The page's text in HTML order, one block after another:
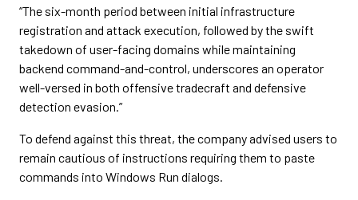
“The six-month period between initial infrastructure
registration and attack execution, followed by the swift
takedown of user-facing domains while maintaining
backend command-and-control, underscores an operator
well-versed in both offensive tradecraft and defensive
detection evasion.”
To defend against this threat, the company advised users to
remain cautious of instructions requiring them to paste
commands into Windows Run dialogs.